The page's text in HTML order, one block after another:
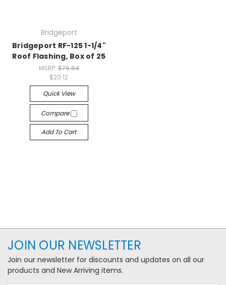
Bridgeport
Bridgeport RF-125 1-1/4"
Roof Flashing, Box of 25
MSRP: $76.64
$20.12
Quick View
Compare
Add To Cart
JOIN OUR NEWSLETTER
Join our newsletter for discounts and updates on all our
products and New Arriving items.